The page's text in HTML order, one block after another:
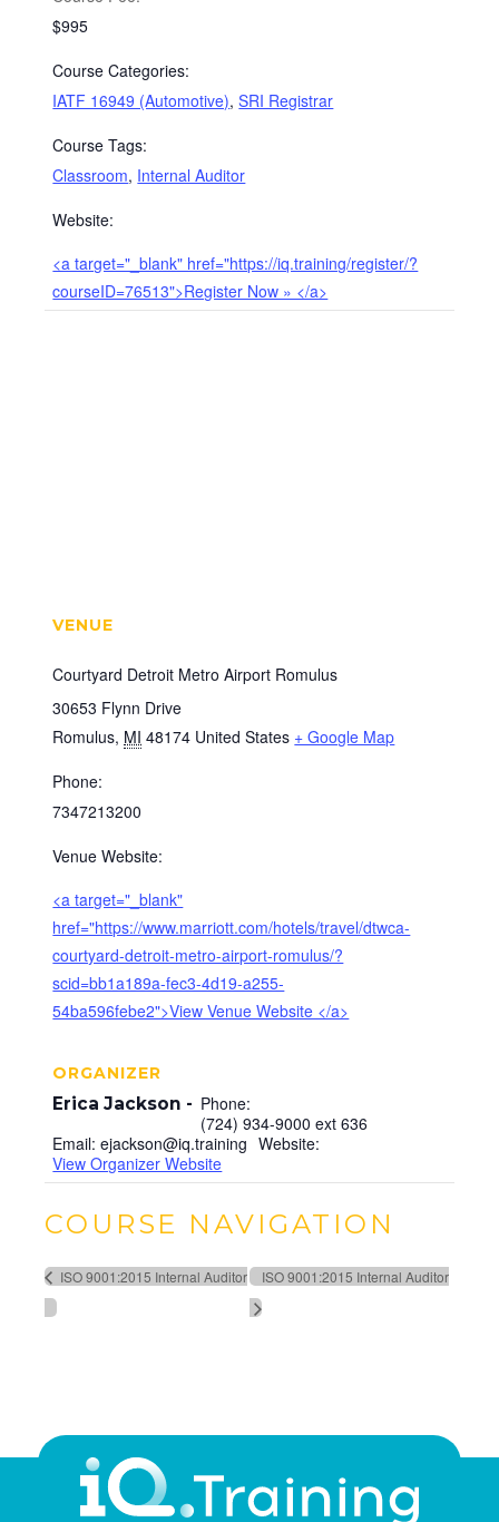
$995
Course Categories:
IATF 16949 (Automotive),SRI Registrar
Course Tags:
Classroom, Internal Auditor
Website:
<a target="_blank" href="https://iq.training/register/?
courseID=76513">Register Now » </a>
VENUE
Courtyard Detroit Metro Airport Romulus
30653 Flynn Drive
Romulus, MI 48174 United States + Google Map
Phone:
7347213200
Venue Website:
<a target="_blank"
href="https://www.marriott.com/hotels/travel/dtwca-
courtyard-detroit-metro-airport-romulus/?
scid=bb1a189a-fec3-4d19-a255-
54ba596febe2">View Venue Website </a>
ORGANIZER
Erica Jackson
Phone:
(724) 934-9000 ext 636
Email: ejackson@iq.training Website:
View Organizer Website
COURSE NAVIGATION
ISO 9001:2015 Internal Auditor ISO 9001:2015 Internal Auditor